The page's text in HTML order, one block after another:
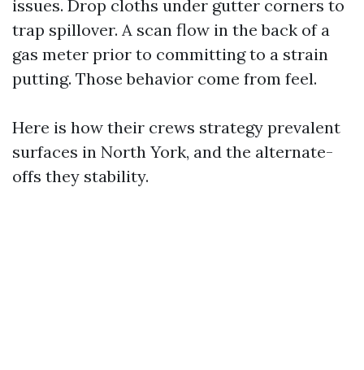
issues. Drop cloths under gutter corners to
trap spillover. A scan flow in the back of a
gas meter prior to committing to a strain
putting. Those behavior come from feel.
Here is how their crews strategy prevalent
surfaces in North York, and the alternate-
offs they stability.